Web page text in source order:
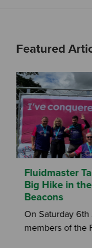
Featured
Fluidmaster
Big Hike in
Beacons
On Saturday
members of the